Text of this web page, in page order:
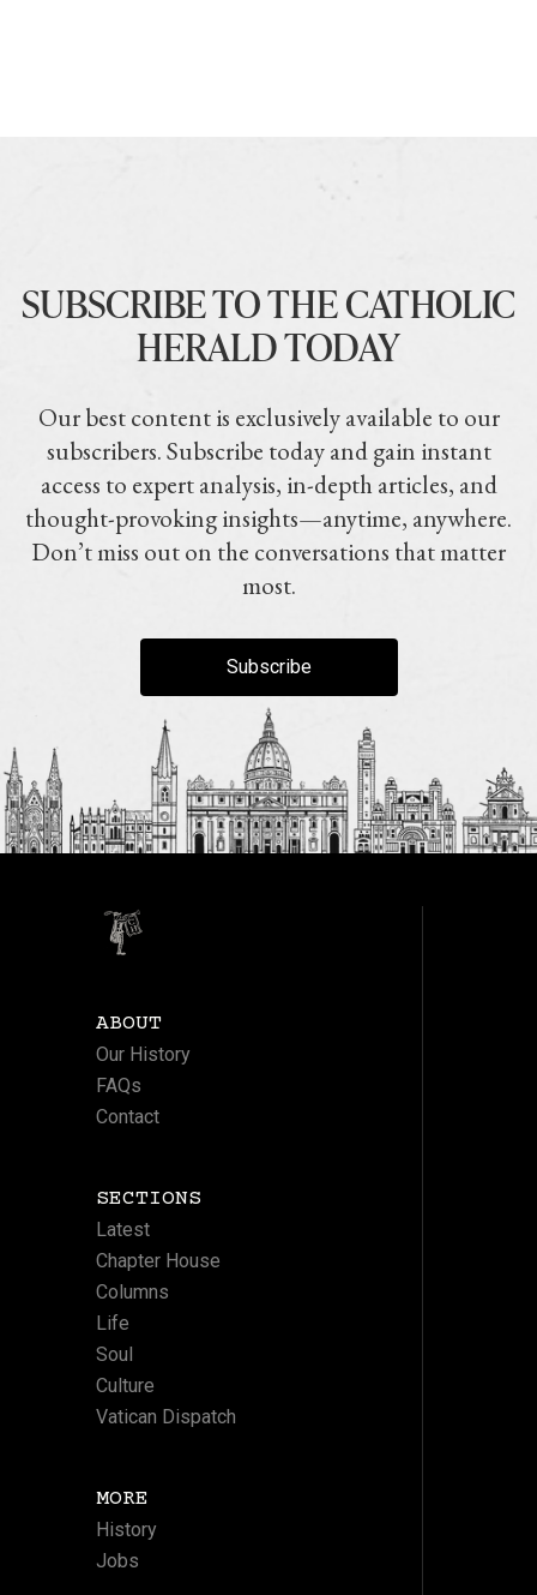
SUBSCRIBE TO THE CATHOLIC
HERALD TODAY
Our best content is exclusively available to our
subscribers. Subscribe today and gain instant
access to expert analysis, in-depth articles, and
thought-provoking insights—anytime, anywhere.
Don’t miss out on the conversations that matter
most.
Subscribe
ABOUT
Our History
FAQs
Contact
SECTIONS
Latest
Chapter House
Columns
Life
Soul
Culture
Vatican Dispatch
MORE
History
Jobs